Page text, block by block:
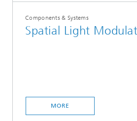
Components & Systems
Spatial Light
MORE